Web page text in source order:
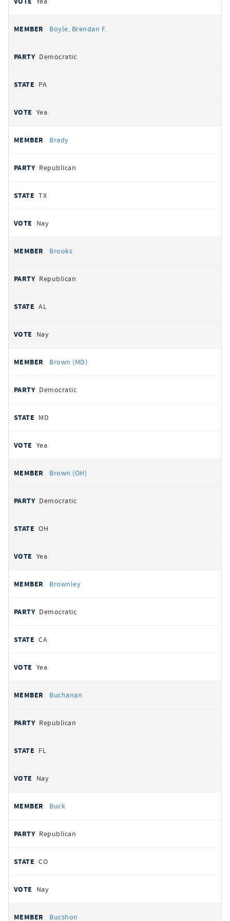
Boyle, Brendan F.
Democratic
PA
Yea
Brady
Republican
TX
Nay
Brooks
Republican
AL
Nay
Brown (MD)
Democratic
MD
Yea
Brown (OH)
Democratic
OH
Yea
Brownley
Democratic
CA
Yea
Buchanan
Republican
FL
Nay
Buck
Republican
CO
Nay
Bucshon